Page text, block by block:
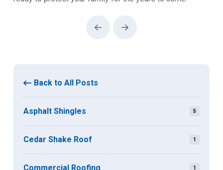
Prev Next
Back to All Posts
Asphalt Shingles 5
Cedar Shake Roof 1
Commercial Roofing 1